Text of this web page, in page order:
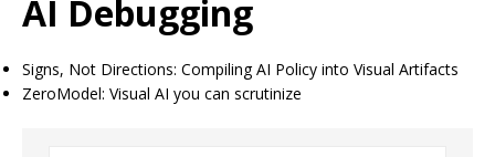
AI Debugging
Signs, Not Directions: Compiling AI Policy into Visual Artifacts
ZeroModel: Visual AI you can scrutinize